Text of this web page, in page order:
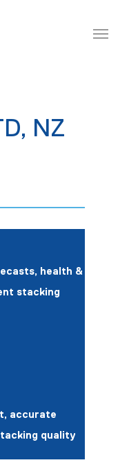
NZ
health &
stacking
accurate
quality